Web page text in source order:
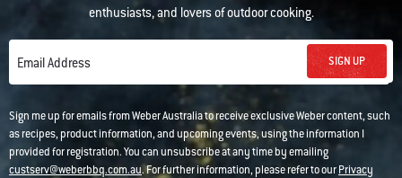
enthusiasts, and lovers of outdoor cooking.
Email Address SIGN UP
Sign me up for emails from Weber Australia to receive exclusive Weber content, such
as recipes, product information, and upcoming events, using the information I
provided for registration. You can unsubscribe at any time by emailing
custserv@weberbbq.com.au. For further information, please refer to ourPrivacy